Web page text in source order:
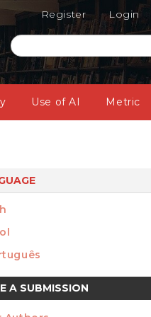
Register Login
Use of AI Metric
A SUBMISSION